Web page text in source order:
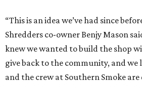
“This is an idea we’ve had since
Shredders co-owner Benjy Mason
knew we wanted to build the shop
give back to the community, and we
and the crew at Southern Smoke are